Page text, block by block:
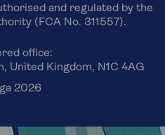
and regulated by the
(FCA No. 311557).
office:
United Kingdom, N1C 4AG
2026